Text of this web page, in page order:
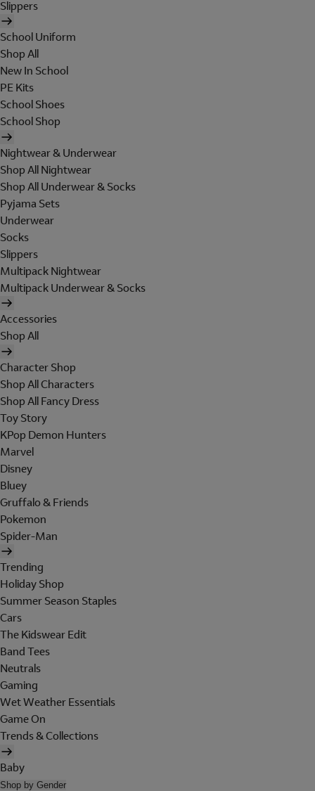
Slippers
School Uniform
Shop All
New In School
PE Kits
School Shoes
School Shop
Nightwear & Underwear
Shop All Nightwear
Shop All Underwear & Socks
Pyjama Sets
Underwear
Socks
Slippers
Multipack Nightwear
Multipack Underwear & Socks
Accessories
Shop All
Character Shop
Shop All Characters
Shop All Fancy Dress
Toy Story
KPop Demon Hunters
Marvel
Disney
Bluey
Gruffalo & Friends
Pokemon
Spider-Man
Trending
Holiday Shop
Summer Season Staples
Cars
The Kidswear Edit
Band Tees
Neutrals
Gaming
Wet Weather Essentials
Game On
Trends & Collections
Baby
Shop by Gender